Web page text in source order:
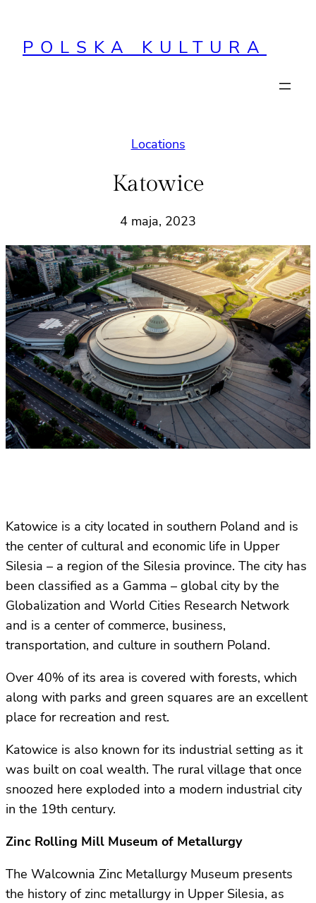
treściPOLSKA KULTURA
Locations
Katowice
4 maja, 2023
Katowice is a city located in southern Poland and is
the center of cultural and economic life in Upper
Silesia – a region of the Silesia province. The city has
been classified as a Gamma – global city by the
Globalization and World Cities Research Network
and is a center of commerce, business,
transportation, and culture in southern Poland.
Over 40% of its area is covered with forests, which
along with parks and green squares are an excellent
place for recreation and rest.
Katowice is also known for its industrial setting as it
was built on coal wealth. The rural village that once
snoozed here exploded into a modern industrial city
in the 19th century.
Zinc Rolling Mill Museum of Metallurgy
The Walcownia Zinc Metallurgy Museum presents
the history of zinc metallurgy in Upper Silesia, as